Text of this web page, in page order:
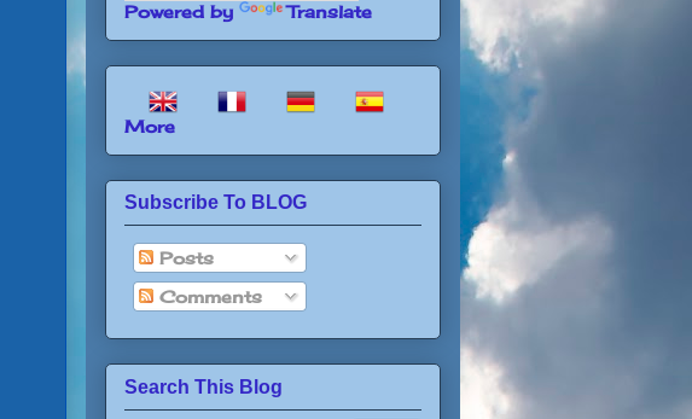
Powered by Translate
More
Subscribe To BLOG
Posts
Comments
Search This Blog